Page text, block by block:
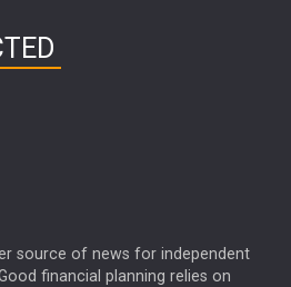
INTELLIGENCE
source of news for independent
financial planning relies on